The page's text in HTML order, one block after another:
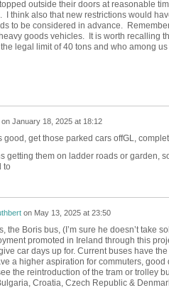
outside their doors at reasonable
I think also that new restrictions would
to be considered in advance.
goods vehicles. It is worth recalling
legal limit of 40 tons and who among
January 18, 2025 at 18:12
good, get those parked cars offGL,
getting them on ladder roads or garden,
to
on May 13, 2025 at 23:50
the Boris bus, (I’m sure he doesn’t take
promoted in Ireland through this
car days up for. Current buses have
a higher aspiration for commuters,
the reintroduction of the tram or trolley
Croatia, Czech Republic &